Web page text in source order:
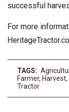
successful
For more
TAGS:
Farmer, Harvest,
Tractor